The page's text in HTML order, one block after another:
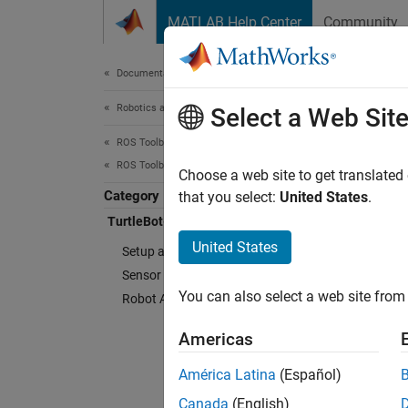
MATLAB Help Center Community
Documentation Home
Robotics and Autonomous Systems
ROS Toolbox
ROS Toolbox Supported Hardware
Category
TurtleBot-Based Robots
Setup and Configuration
Sensor Data
Robot Applications
ROS
Select a Web Site
Choose a web site to get
that you select: United States.
United States
You can also select a web site
Americas
América Latina (Español)
Canada (English)